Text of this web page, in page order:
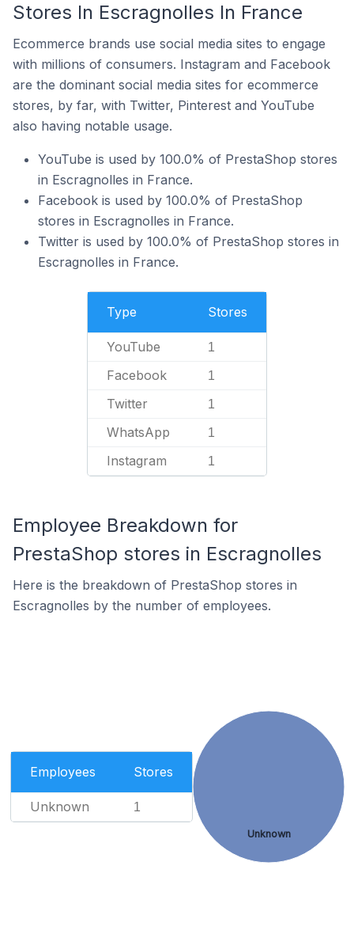
Stores In Escragnolles In France
Ecommerce brands use social media sites to engage
with millions of consumers. Instagram and Facebook
are the dominant social media sites for ecommerce
stores, by far, with Twitter, Pinterest and YouTube
also having notable usage.
YouTube is used by 100.0% of PrestaShop stores
in Escragnolles in France.
Facebook is used by 100.0% of PrestaShop
stores in Escragnolles in France.
Twitter is used by 100.0% of PrestaShop stores in
Escragnolles in France.
Type Stores
YouTube 1
Facebook 1
Twitter 1
WhatsApp 1
Instagram 1
Employee Breakdown for
PrestaShop stores in Escragnolles
Here is the breakdown of PrestaShop stores in
Escragnolles by the number of employees.
Employees Stores
Unknown 1
Unknown